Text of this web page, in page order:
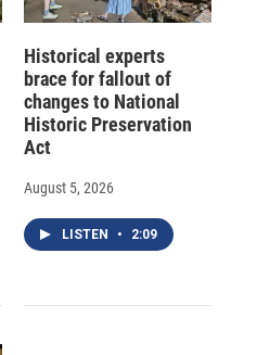
Historical experts
brace for fallout of
changes to National
Historic Preservation
Act
August 5, 2026
LISTEN • 2:09